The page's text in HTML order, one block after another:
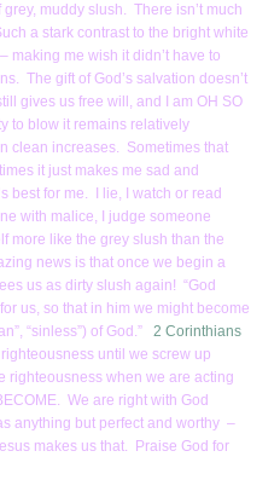
muddy slush. There isn’t much
a stark contrast to the bright white
making me wish it didn’t have to
The gift of God’s salvation doesn’t
gives us free will, and I am OH SO
to blow it remains relatively
clean increases. Sometimes that
it just makes me sad and
best for me. I lie, I watch or read
with malice, I judge someone
more like the grey slush than the
news is that once we begin a
us as dirty slush again! “God
us, so that in him we might become
“sinless”) of God.” 2 Corinthians
until we screw up
righteousness when we are acting
We are right with God
anything but perfect and worthy –
makes us that. Praise God for